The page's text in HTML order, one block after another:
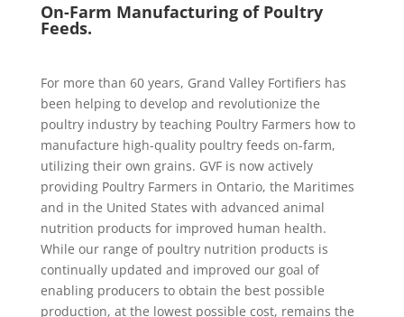
On-Farm Manufacturing of Poultry
Feeds.
For more than 60 years, Grand Valley Fortifiers has
been helping to develop and revolutionize the
poultry industry by teaching Poultry Farmers how to
manufacture high-quality poultry feeds on-farm,
utilizing their own grains. GVF is now actively
providing Poultry Farmers in Ontario, the Maritimes
and in the United States with advanced animal
nutrition products for improved human health.
While our range of poultry nutrition products is
continually updated and improved our goal of
enabling producers to obtain the best possible
production, at the lowest possible cost, remains the